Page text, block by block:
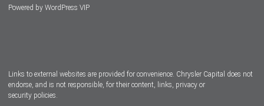
Powered by WordPress VIP
Links to external websites are provided for convenience. Chrysler Capital does not
endorse, and is not responsible, for their content, links, privacy or
security policies.